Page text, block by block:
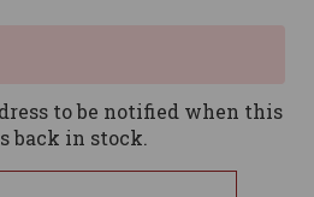
to be notified when this
back in stock.